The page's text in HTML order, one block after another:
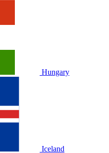
Hungary
Iceland